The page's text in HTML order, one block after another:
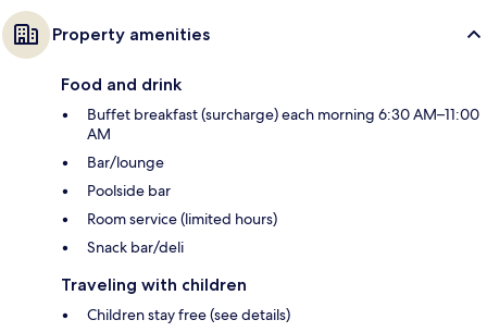
Property amenities
Food and drink
Buffet breakfast (surcharge) each morning 6:30 AM–11:00
AM
Bar/lounge
Poolside bar
Room service (limited hours)
Snack bar/deli
Traveling with children
Children stay free (see details)